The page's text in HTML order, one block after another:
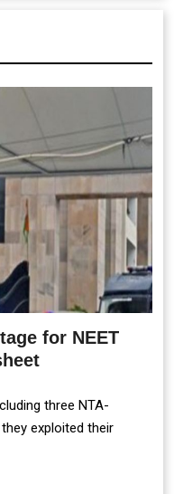
for NEET
three NTA-
exploited their